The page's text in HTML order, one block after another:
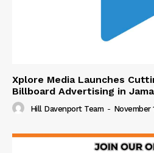
Xplore Media Launches
Billboard Advertising in
Hill Davenport Team - November